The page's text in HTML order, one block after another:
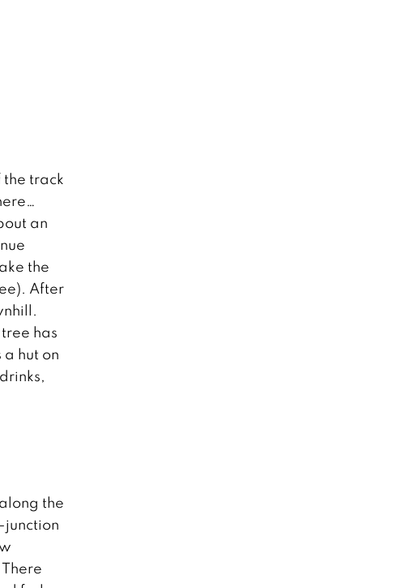
track
an
the
After
has
hut on
the
junction